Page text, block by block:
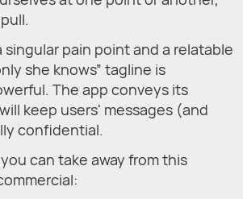
singular pain point and a relatable
she knows” tagline is
The app conveys its
keep users' messages (and
confidential.
you can take away from this